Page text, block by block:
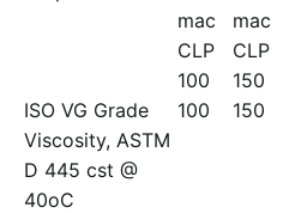
mac
CLP
mac
CLP
100
150
ISO VG Grade
100 150
Viscosity, ASTM
D 445 cst @
40oC